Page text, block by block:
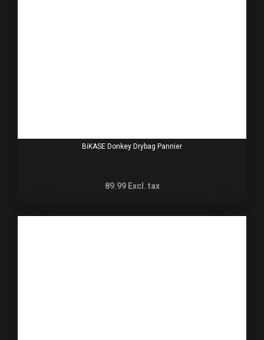
BiKASE Donkey Drybag Pannier
89.99 Excl. tax